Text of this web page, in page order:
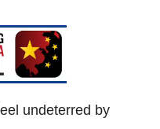
undeterred by